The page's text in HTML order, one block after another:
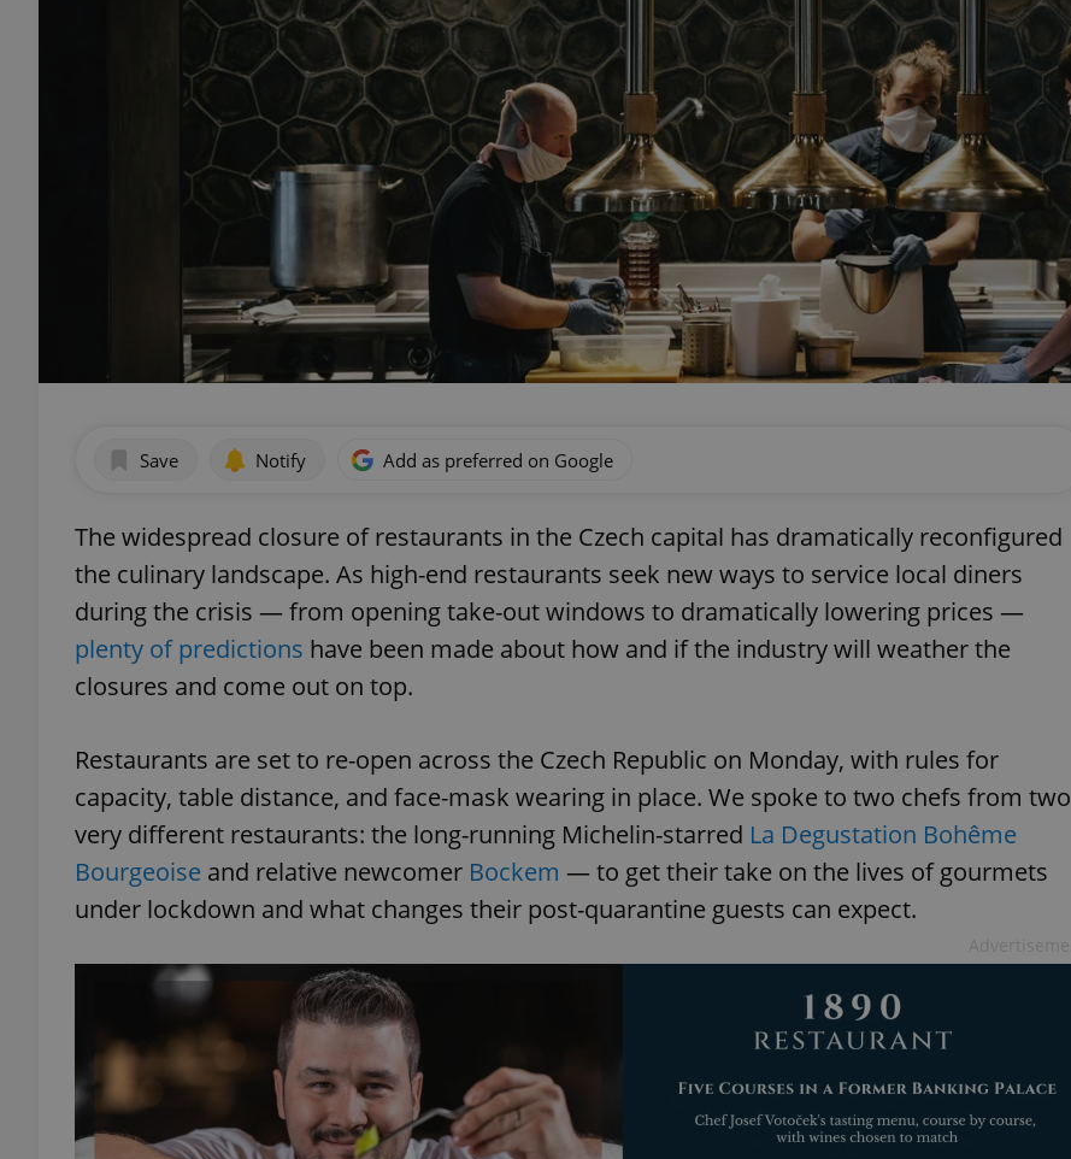
Save Notify Add as preferred on Google
The widespread closure of restaurants in the Czech capital has dramatically reconfigured
the culinary landscape. As high-end restaurants seek new ways to service local diners
during the crisis — from opening take-out windows to dramatically lowering prices —
plenty of predictions have been made about how and if the industry will weather the
closures and come out on top.
Restaurants are set to re-open across the Czech Republic on Monday, with rules for
capacity, table distance, and face-mask wearing in place. We spoke to two chefs from two
very different restaurants: the long-running Michelin-starred La Degustation Bohême
Bourgeoise and relative newcomer Bockem — to get their take on the lives of gourmets
under lockdown and what changes their post-quarantine guests can expect.